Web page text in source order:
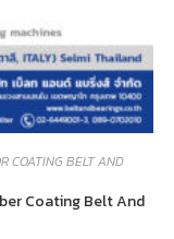
COATING BELT AND
Coating Belt And